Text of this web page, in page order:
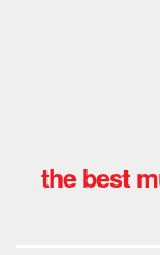
the best